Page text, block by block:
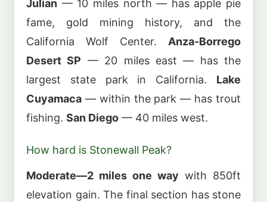
Julian — 10 miles north — has apple pie
fame, gold mining history, and the
California Wolf Center. Anza-Borrego
Desert SP — 20 miles east — has the
largest state park in California. Lake
Cuyamaca — within the park — has trout
fishing. San Diego — 40 miles west.
How hard is Stonewall Peak?
Moderate—2 miles one way with 850ft
elevation gain. The final section has stone